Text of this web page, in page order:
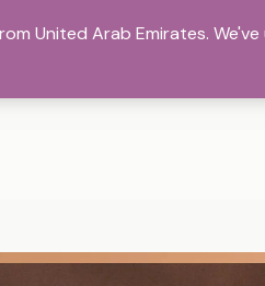
United Arab Emirates.